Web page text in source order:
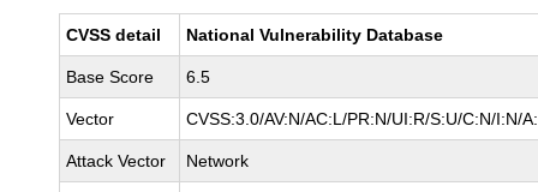
CVSS detail National Vulnerability Database
Base Score 6.5
Vector CVSS:3.0/AV:N/AC:L/PR:N/UI:R/S:U/C:N/I:N/
Attack Vector Network